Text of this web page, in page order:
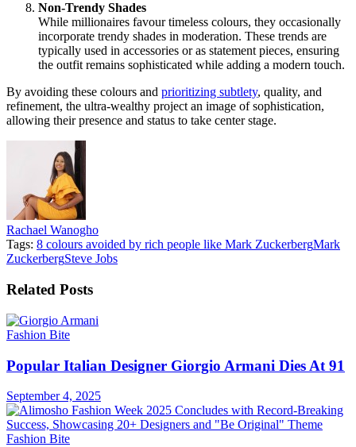
Non-Trendy Shades
While millionaires favour timeless colours, they occasionally
incorporate trendy shades in moderation. These trends are
typically used in accessories or as statement pieces, ensuring
the outfit remains sophisticated while adding a modern touch.
By avoiding these colours and prioritizing subtlety, quality, and
refinement, the ultra-wealthy project an image of sophistication,
allowing their presence and status to take center stage.
Rachael Wanogho
Tags: 8 colours avoided by rich people like Mark ZuckerbergMark
ZuckerbergSteve Jobs
Related Posts
Fashion Bite
Popular Italian Designer Giorgio Armani Dies At 91
September 4, 2025
Fashion Bite